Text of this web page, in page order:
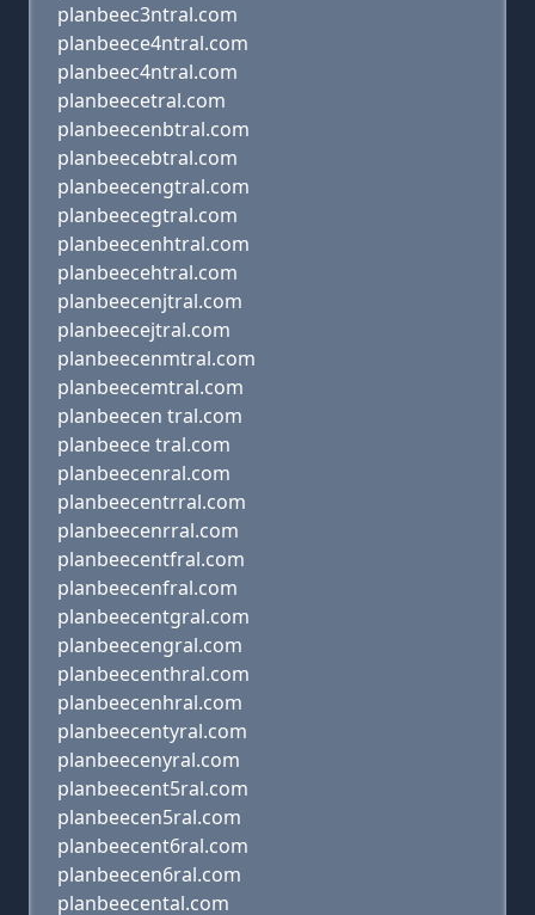
planbeec3ntral.com
planbeece4ntral.com
planbeec4ntral.com
planbeecetral.com
planbeecenbtral.com
planbeecebtral.com
planbeecengtral.com
planbeecegtral.com
planbeecenhtral.com
planbeecehtral.com
planbeecenjtral.com
planbeecejtral.com
planbeecenmtral.com
planbeecemtral.com
planbeecen tral.com
planbeece tral.com
planbeecenral.com
planbeecentrral.com
planbeecenrral.com
planbeecentfral.com
planbeecenfral.com
planbeecentgral.com
planbeecengral.com
planbeecenthral.com
planbeecenhral.com
planbeecentyral.com
planbeecenyral.com
planbeecent5ral.com
planbeecen5ral.com
planbeecent6ral.com
planbeecen6ral.com
planbeecental.com